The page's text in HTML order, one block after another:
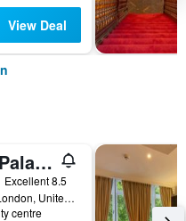
View Deal
Strand Palace Hotel
Excellent 8.5
372 Strand, London, United Kingdom
centre